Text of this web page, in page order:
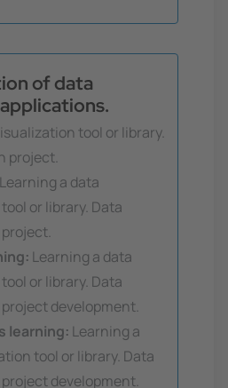
of data
tool or library.
project.
Learning a data
or library. Data
Learning a data
or library. Data
development.
learning: Learning a
tool or library. Data
development.